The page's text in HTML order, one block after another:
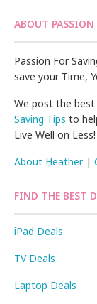
ABOUT PASSION
Passion For
save your Time,
We post the
Saving Tips to
Live Well on Less!
About Heather|
FIND THE BEST
iPad Deals
TV Deals
Laptop Deals